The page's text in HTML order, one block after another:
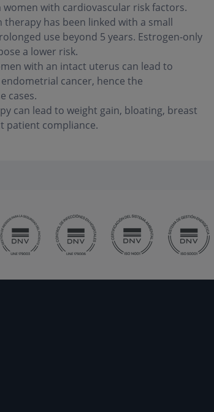
with cardiovascular risk factors.
has been linked with a small
use beyond 5 years. Estrogen-only
a lower risk.
with an intact uterus can lead to
cancer, hence the
cases.
can lead to weight gain, bloating, breast
patient compliance.